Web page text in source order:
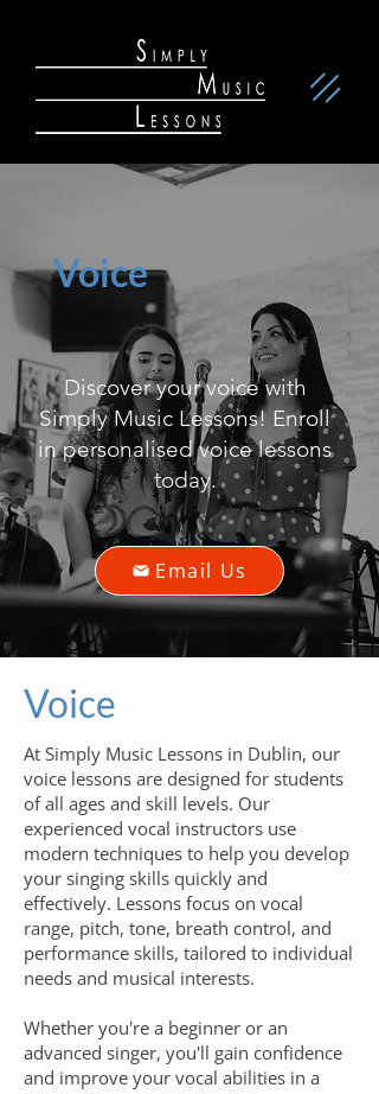
Voice
At Simply Music Lessons in Dublin, our
voice lessons are designed for students
of all ages and skill levels. Our
experienced vocal instructors use
modern techniques to help you develop
your singing skills quickly and
effectively. Lessons focus on vocal
range, pitch, tone, breath control, and
performance skills, tailored to individual
needs and musical interests.
Whether you're a beginner or an
advanced singer, you'll gain confidence
and improve your vocal abilities in a
Voice
Discover your voice with
Simply Music Lessons! Enroll
in personalised voice lessons
today.
Email Us